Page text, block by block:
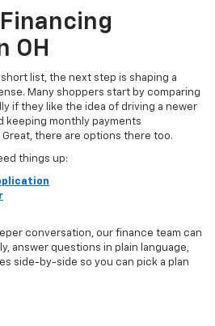
OH
list, the next step is shaping a
Many shoppers start by comparing
if they like the idea of driving a newer
keeping monthly payments
there are options there too.
things up:
conversation, our finance team can
answer questions in plain language,
side-by-side so you can pick a plan